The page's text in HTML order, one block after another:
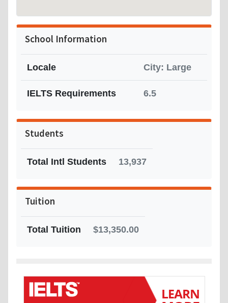
School Information
Locale City: Large
IELTS Requirements 6.5
Students
Total Intl Students 13,937
Tuition
Total Tuition $13,350.00